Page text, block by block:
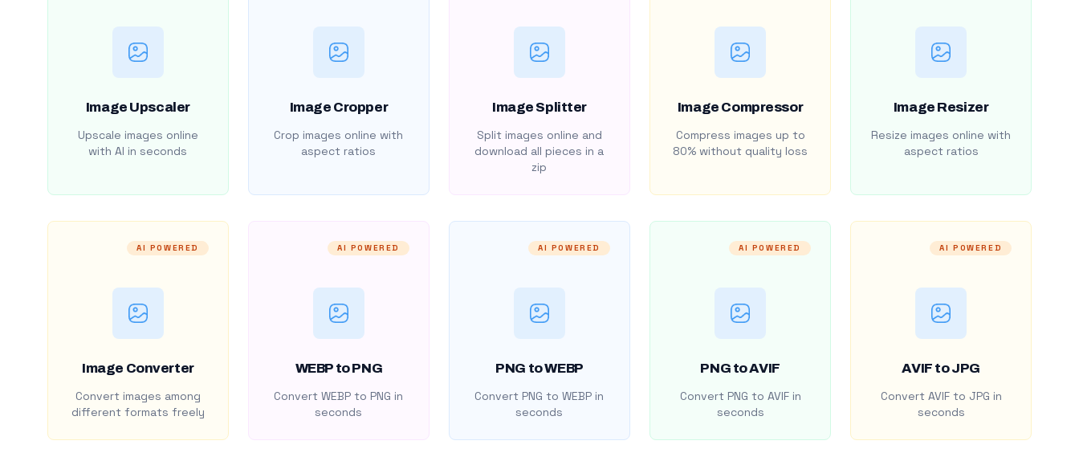
Image Upscaler
Upscale images online
with AI in seconds
Image Cropper
Crop images online with
aspect ratios
Image Splitter
Split images online and
download all pieces in a
zip
Image Compressor
Compress images up to
80% without quality loss
Image Resizer
Resize images online with
aspect ratios
AI POWERED
Image Converter
Convert images among
different formats freely
AI POWERED
WEBP to PNG
Convert WEBP to PNG in
seconds
AI POWERED
PNG to WEBP
Convert PNG to WEBP in
seconds
AI POWERED
PNG to AVIF
Convert PNG to AVIF in
seconds
AI POWERED
AVIF to JPG
Convert AVIF to JPG in
seconds